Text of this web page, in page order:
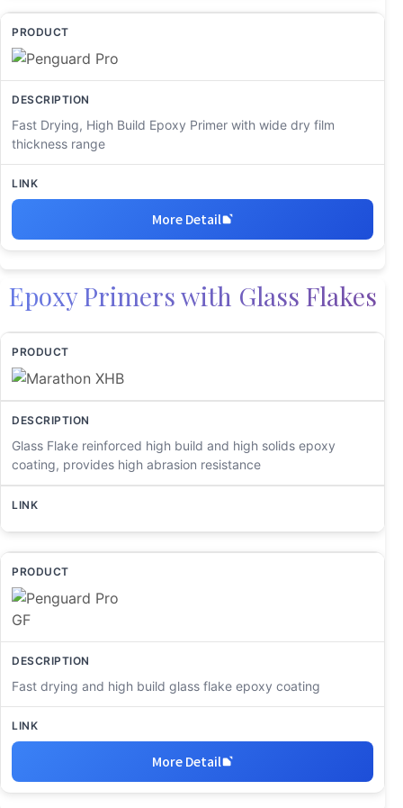
Fast Drying, High Build Epoxy Primer with wide dry film
thickness range
More Detail
Epoxy Primers with Glass Flakes
Glass Flake reinforced high build and high solids epoxy
coating, provides high abrasion resistance
Fast drying and high build glass flake epoxy coating
More Detail